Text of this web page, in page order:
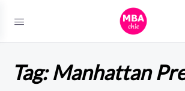
Tag:Manhattan